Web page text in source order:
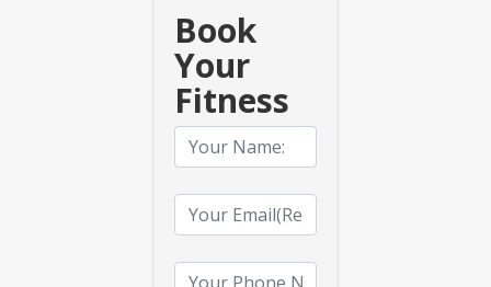
Book
Your
Fitness